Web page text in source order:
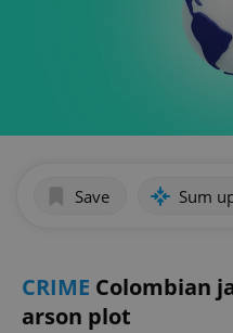
Save Sum
CRIME Colombian
arson plot